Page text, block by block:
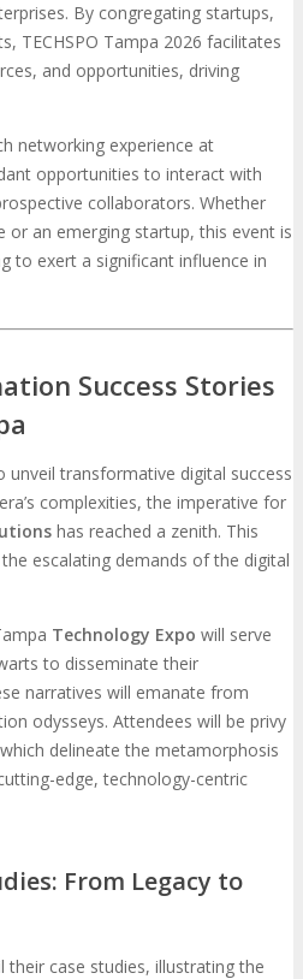
By congregating startups,
TECHSPO Tampa 2026 facilitates
and opportunities, driving
networking experience at
opportunities to interact with
collaborators. Whether
or an emerging startup, this event is
to exert a significant influence in
Success Stories
unveil transformative digital success
complexities, the imperative for
has reached a zenith. This
escalating demands of the digital
Technology Expo will serve
to disseminate their
narratives will emanate from
odysseys. Attendees will be privy
delineate the metamorphosis
edge, technology-centric
From Legacy to
their case studies, illustrating the